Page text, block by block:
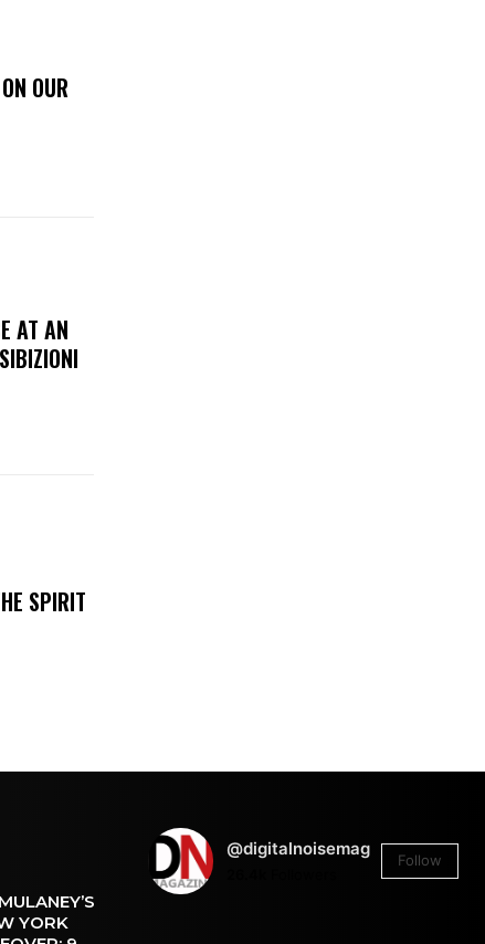
OUR
AT AN
SPIRIT
YORK
@digitalnoisemag
Follow